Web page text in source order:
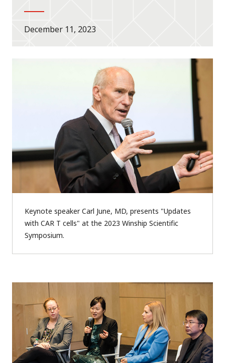
December 11, 2023
Keynote speaker Carl June, MD, presents "Updates
with CAR T cells" at the 2023 Winship Scientific
Symposium.